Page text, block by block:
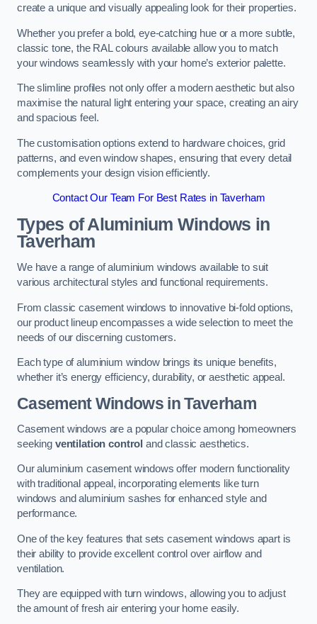
create a unique and visually appealing look for their properties.
Whether you prefer a bold, eye-catching hue or a more subtle,
classic tone, the RAL colours available allow you to match
your windows seamlessly with your home’s exterior palette.
The slimline profiles not only offer a modern aesthetic but also
maximise the natural light entering your space, creating an airy
and spacious feel.
The customisation options extend to hardware choices, grid
patterns, and even window shapes, ensuring that every detail
complements your design vision efficiently.
Contact Our Team For Best Rates in Taverham
Types of Aluminium Windows in
Taverham
We have a range of aluminium windows available to suit
various architectural styles and functional requirements.
From classic casement windows to innovative bi-fold options,
our product lineup encompasses a wide selection to meet the
needs of our discerning customers.
Each type of aluminium window brings its unique benefits,
whether it’s energy efficiency, durability, or aesthetic appeal.
Casement Windows in Taverham
Casement windows are a popular choice among homeowners
seeking ventilation control and classic aesthetics.
Our aluminium casement windows offer modern functionality
with traditional appeal, incorporating elements like turn
windows and aluminium sashes for enhanced style and
performance.
One of the key features that sets casement windows apart is
their ability to provide excellent control over airflow and
ventilation.
They are equipped with turn windows, allowing you to adjust
the amount of fresh air entering your home easily.